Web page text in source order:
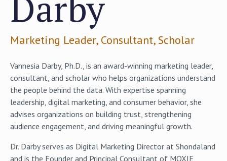
Marketing Leader, Consultant, Scholar
Vannesia Darby, Ph.D., is an award-winning marketing leader,
consultant, and scholar who helps organizations understand
the people behind the data. With expertise spanning
leadership, digital marketing, and consumer behavior, she
advises organizations on building trust, strengthening
audience engagement, and driving meaningful growth.
Dr. Darby serves as Digital Marketing Director at Shondaland
and is the Founder and Principal Consultant of MOXIE